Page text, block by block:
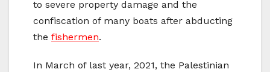
to severe property damage and the
confiscation of many boats after abducting
the fishermen.
In March of last year, 2021, the Palestinian